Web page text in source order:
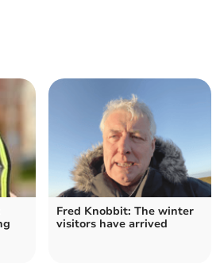
Fred Knobbit: The winter
visitors have arrived